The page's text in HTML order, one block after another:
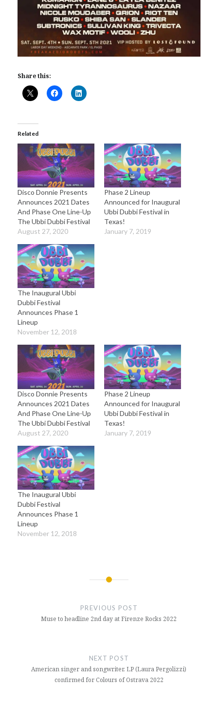
Share this:
Related
Disco Donnie Presents
Announces 2021 Dates
And Phase One Line-Up
The Ubbi Dubbi Festival
August 27, 2020
Phase 2 Lineup
Announced for Inaugural
Ubbi Dubbi Festival in
Texas!
January 7, 2019
The Inaugural Ubbi
Dubbi Festival
Announces Phase 1
Lineup
November 12, 2018
Disco Donnie Presents
Announces 2021 Dates
And Phase One Line-Up
The Ubbi Dubbi Festival
August 27, 2020
Phase 2 Lineup
Announced for Inaugural
Ubbi Dubbi Festival in
Texas!
January 7, 2019
The Inaugural Ubbi
Dubbi Festival
Announces Phase 1
Lineup
November 12, 2018
PREVIOUS POST
Muse to headline 2nd day at Firenze Rocks 2022
NEXT POST
American singer and songwriter. LP (Laura Pergolizzi)
confirmed for Colours of Ostrava 2022